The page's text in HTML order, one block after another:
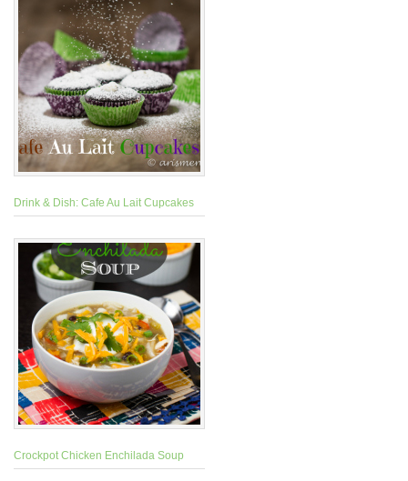
Drink & Dish: Cafe Au Lait Cupcakes
Crockpot Chicken Enchilada Soup